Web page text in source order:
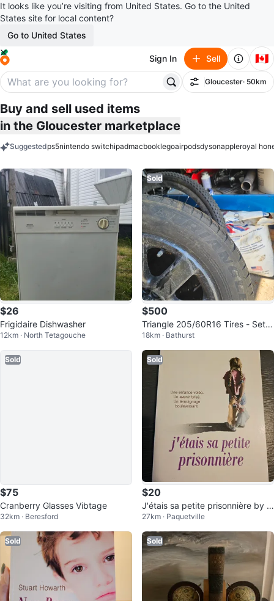
It looks like you’re visiting from United States. Go to the United
States site for local content?
Go to United States
Sign In Sell 🇨🇦
Filter
Gloucester· 50km
Buy and sell used items
in the Gloucester marketplace
Suggestedps5nintendo switchipadmacbooklegoairpodsdysonappleroyal
$26
Frigidaire Dishwasher
12km · North Tetagouche
Sold
$500
Triangle 205/60R16 Tires - Set o
f 4
18km · Bathurst
Sold
$75
Cranberry Glasses Vibtage
32km · Beresford
Sold
$20
J'étais sa petite prisonnière by J
ane Elliott
27km · Paquetville
Sold Sold